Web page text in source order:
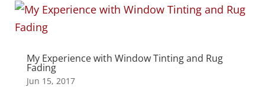
My Experience with Window Tinting and Rug
Fading
Jun 15, 2017